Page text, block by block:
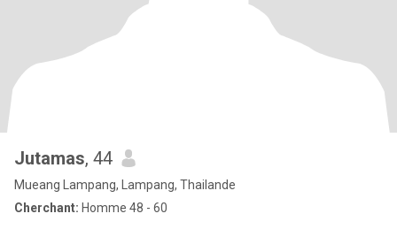
Jutamas, 44
Mueang Lampang, Lampang, Thailande
Cherchant: Homme 48 - 60